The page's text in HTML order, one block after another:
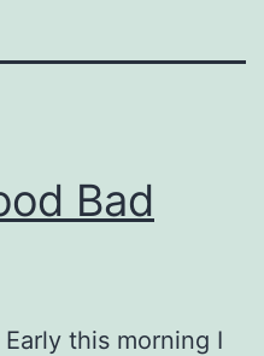
Bad
this morning I